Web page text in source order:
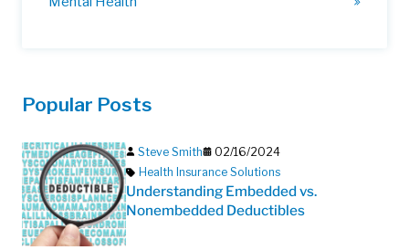
Popular Posts
Steve Smith
02/16/2024
Health Insurance Solutions
Understanding Embedded vs.
Nonembedded Deductibles